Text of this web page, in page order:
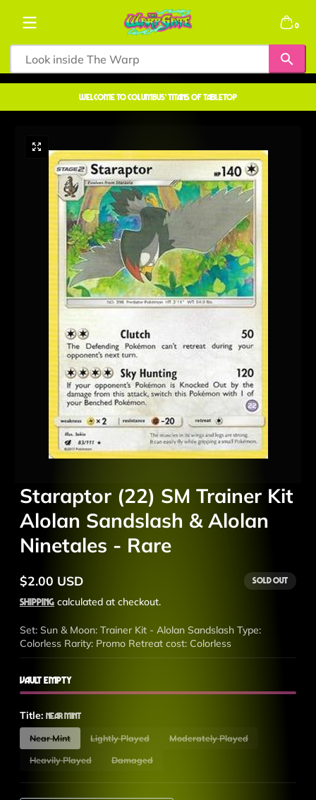
Skip to content
0
welcome to COLUMBUS' TITANS OF TABLETOP
Staraptor (22) SM Trainer Kit
Alolan Sandslash & Alolan
Ninetales - Rare
Regular
price
$2.00 USD Sold out
Shipping calculated at checkout.
Set: Sun & Moon: Trainer Kit - Alolan Sandslash Type:
Colorless Rarity: Promo Retreat cost: Colorless
Vault Empty
Title: Near Mint
Near Mint Lightly Played Moderately Played
Heavily Played Damaged